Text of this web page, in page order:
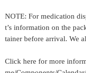
NOTE: For medication
t’s information on the
tainer before arrival. We
Click here for more